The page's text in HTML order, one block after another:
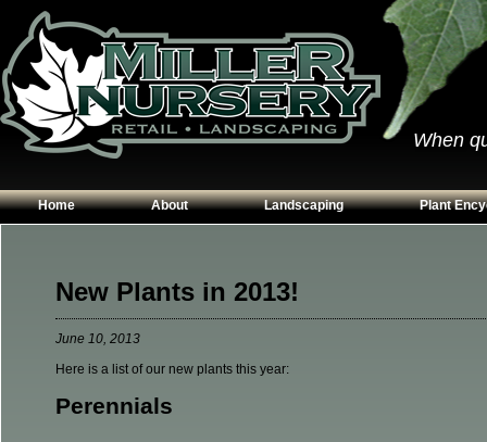
When
Home About Landscaping
Planting Beds
Plant
New Plants in 2013!
June 10, 2013
Here is a list of our new plants this year:
Perennials